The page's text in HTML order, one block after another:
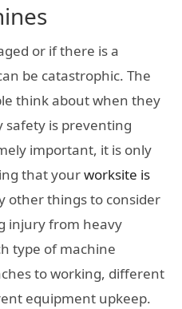
or if there is a
be catastrophic. The
think about when they
is preventing
important, it is only
that yourworksite is
other things to consider
injury from heavy
type of machine
to working, different
equipment upkeep.